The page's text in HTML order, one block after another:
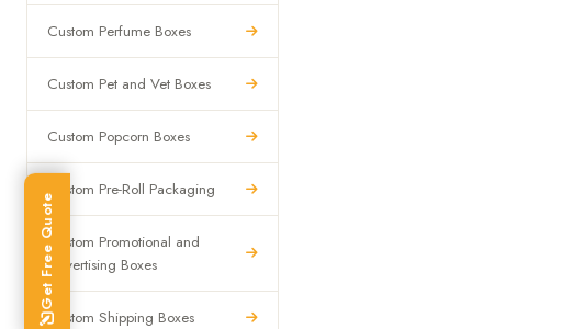
Custom Perfume Boxes
Custom Pet and Vet Boxes
Custom Popcorn Boxes
Custom Pre-Roll Packaging
Custom Promotional and
Advertising Boxes
Custom Shipping Boxes
Get Free Quote